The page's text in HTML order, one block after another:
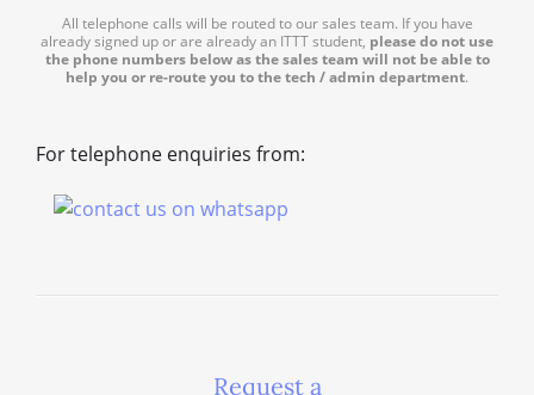
All telephone calls will be routed to our sales team. If you have
already signed up or are already an ITTT student, please do not use
the phone numbers below as the sales team will not be able to
help you or re-route you to the tech / admin department.
For telephone enquiries from:
Request a